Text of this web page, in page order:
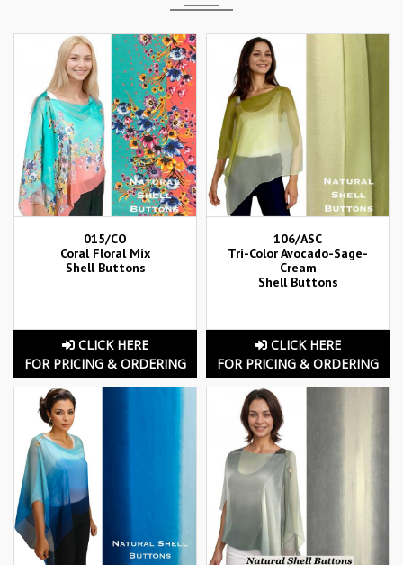
015/CO
Coral Floral Mix
Shell Buttons
CLICK HERE
FOR PRICING & ORDERING
106/ASC
Tri-Color Avocado-Sage-
Cream
Shell Buttons
CLICK HERE
FOR PRICING & ORDERING